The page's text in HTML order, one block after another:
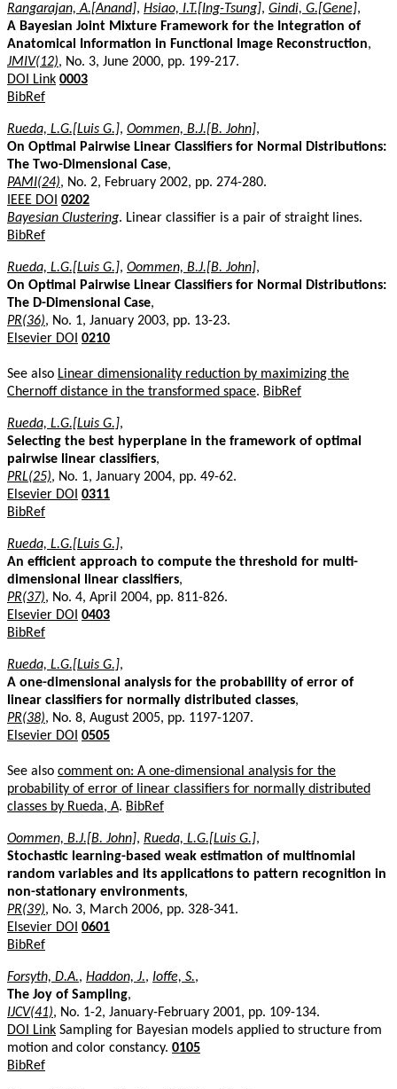
Rangarajan, A.[Anand], Hsiao, I.T.[Ing-Tsung], Gindi, G.[Gene],
A Bayesian Joint Mixture Framework for the Integration of
Anatomical Information in Functional Image Reconstruction,
JMIV(12), No. 3, June 2000, pp. 199-217.
DOI Link 0003
BibRef
Rueda, L.G.[Luis G.], Oommen, B.J.[B. John],
On Optimal Pairwise Linear Classifiers for Normal Distributions:
The Two-Dimensional Case,
PAMI(24), No. 2, February 2002, pp. 274-280.
IEEE DOI 0202
Bayesian Clustering. Linear classifier is a pair of straight lines.
BibRef
Rueda, L.G.[Luis G.], Oommen, B.J.[B. John],
On Optimal Pairwise Linear Classifiers for Normal Distributions:
The D-Dimensional Case,
PR(36), No. 1, January 2003, pp. 13-23.
Elsevier DOI 0210
See also Linear dimensionality reduction by maximizing the
Chernoff distance in the transformed space. BibRef
Rueda, L.G.[Luis G.],
Selecting the best hyperplane in the framework of optimal
pairwise linear classifiers,
PRL(25), No. 1, January 2004, pp. 49-62.
Elsevier DOI 0311
BibRef
Rueda, L.G.[Luis G.],
An efficient approach to compute the threshold for multi-
dimensional linear classifiers,
PR(37), No. 4, April 2004, pp. 811-826.
Elsevier DOI 0403
BibRef
Rueda, L.G.[Luis G.],
A one-dimensional analysis for the probability of error of
linear classifiers for normally distributed classes,
PR(38), No. 8, August 2005, pp. 1197-1207.
Elsevier DOI 0505
See also comment on: A one-dimensional analysis for the
probability of error of linear classifiers for normally distributed
classes by Rueda, A. BibRef
Oommen, B.J.[B. John], Rueda, L.G.[Luis G.],
Stochastic learning-based weak estimation of multinomial
random variables and its applications to pattern recognition in
non-stationary environments,
PR(39), No. 3, March 2006, pp. 328-341.
Elsevier DOI 0601
BibRef
Forsyth, D.A., Haddon, J., Ioffe, S.,
The Joy of Sampling,
IJCV(41), No. 1-2, January-February 2001, pp. 109-134.
DOI Link Sampling for Bayesian models applied to structure from
motion and color constancy. 0105
BibRef